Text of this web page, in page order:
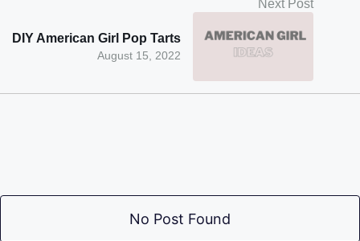
Next Post
August 15, 2022
DIY American Girl Pop Tarts
No Post Found